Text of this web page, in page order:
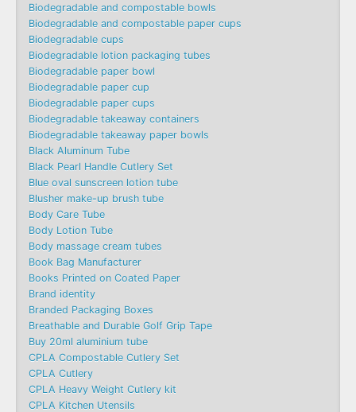
Biodegradable and compostable bowls
Biodegradable and compostable paper cups
Biodegradable cups
Biodegradable lotion packaging tubes
Biodegradable paper bowl
Biodegradable paper cup
Biodegradable paper cups
Biodegradable takeaway containers
Biodegradable takeaway paper bowls
Black Aluminum Tube
Black Pearl Handle Cutlery Set
Blue oval sunscreen lotion tube
Blusher make-up brush tube
Body Care Tube
Body Lotion Tube
Body massage cream tubes
Book Bag Manufacturer
Books Printed on Coated Paper
Brand identity
Branded Packaging Boxes
Breathable and Durable Golf Grip Tape
Buy 20ml aluminium tube
CPLA Compostable Cutlery Set
CPLA Cutlery
CPLA Heavy Weight Cutlery kit
CPLA Kitchen Utensils